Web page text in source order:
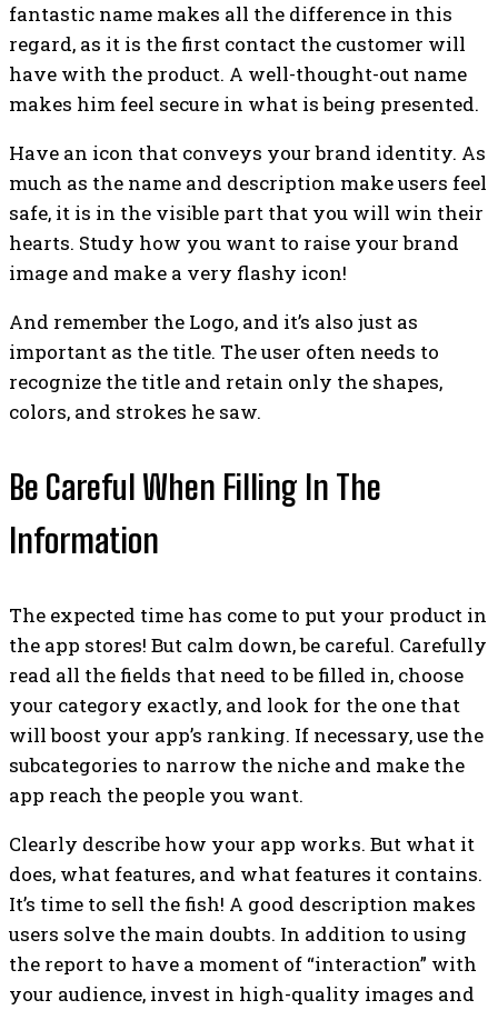
fantastic name makes all the difference in this
regard, as it is the first contact the customer will
have with the product. A well-thought-out name
makes him feel secure in what is being presented.
Have an icon that conveys your brand identity. As
much as the name and description make users feel
safe, it is in the visible part that you will win their
hearts. Study how you want to raise your brand
image and make a very flashy icon!
And remember the Logo, and it’s also just as
important as the title. The user often needs to
recognize the title and retain only the shapes,
colors, and strokes he saw.
Be Careful When Filling In The
Information
The expected time has come to put your product in
the app stores! But calm down, be careful. Carefully
read all the fields that need to be filled in, choose
your category exactly, and look for the one that
will boost your app’s ranking. If necessary, use the
subcategories to narrow the niche and make the
app reach the people you want.
Clearly describe how your app works. But what it
does, what features, and what features it contains.
It’s time to sell the fish! A good description makes
users solve the main doubts. In addition to using
the report to have a moment of “interaction” with
your audience, invest in high-quality images and